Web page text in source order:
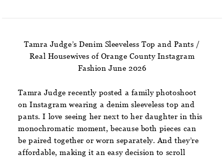
Tamra Judge’s Denim Sleeveless Top and Pants /
Real Housewives of Orange County Instagram
Fashion June 2026
Tamra Judge recently posted a family photoshoot
on Instagram wearing a denim sleeveless top and
pants. I love seeing her next to her daughter in this
monochromatic moment, because both pieces can
be paired together or worn separately. And they’re
affordable, making it an easy decision to scroll